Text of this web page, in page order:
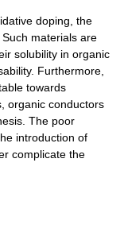
doping, the
materials are
solubility in organic
Furthermore,
towards
organic conductors
The poor
introduction of
complicate the